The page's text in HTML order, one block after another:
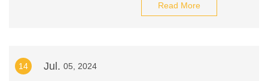
Read More
14 Jul. 05, 2024